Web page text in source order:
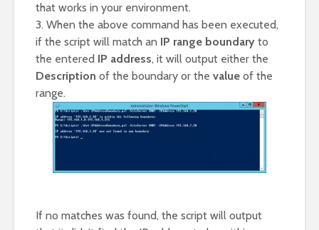
that works in your environment.
3. When the above command has been executed,
if the script will match an IP range boundary to
the entered IP address, it will output either the
Description of the boundary or the value of the
range.
If no matches was found, the script will output